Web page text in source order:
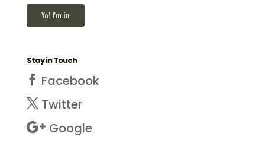
Stay in Touch
Facebook
Twitter
Google